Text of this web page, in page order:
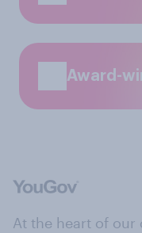
Award-
At the heart of our